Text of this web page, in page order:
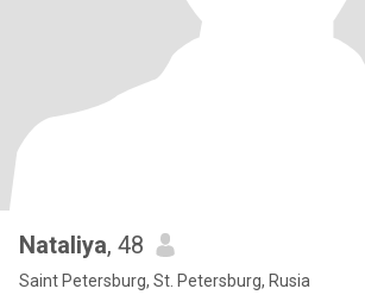
Nataliya, 48
Saint Petersburg, St. Petersburg, Rusia